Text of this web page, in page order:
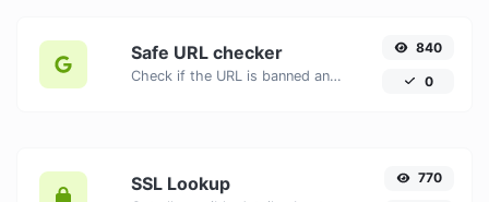
Safe URL checker
Check if the URL is banned and marked as safe/unsafe by Google.
840
0
SSL Lookup 770